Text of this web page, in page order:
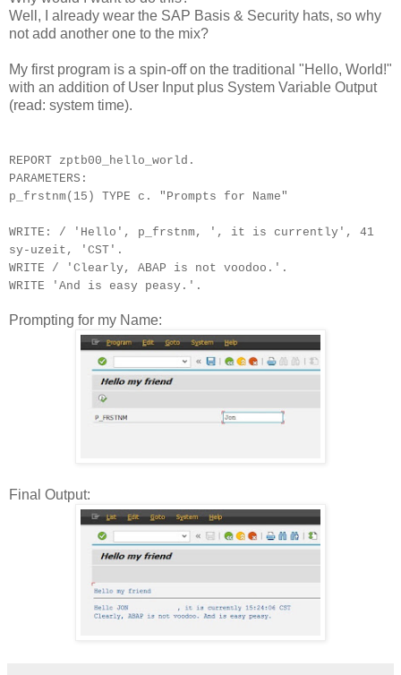
Well, I already wear the SAP Basis & Security hats, so why
not add another one to the mix?
My first program is a spin-off on the traditional "Hello, World!"
with an addition of User Input plus System Variable Output
(read: system time).
REPORT zptb00_hello_world.
PARAMETERS:
p_frstnm(15) TYPE c. "Prompts for Name"
WRITE: / 'Hello', p_frstnm, ', it is currently', 41
sy-uzeit, 'CST'.
WRITE / 'Clearly, ABAP is not voodoo.'.
WRITE 'And is easy peasy.'.
Prompting for my Name:
Final Output: